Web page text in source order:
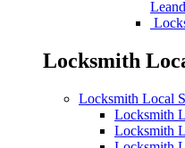
Locksmith
Locksmith Local
Locksmith
Locksmith